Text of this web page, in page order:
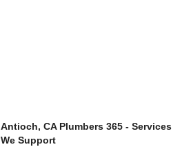
Antioch, CA Plumbers 365 - Services
We Support